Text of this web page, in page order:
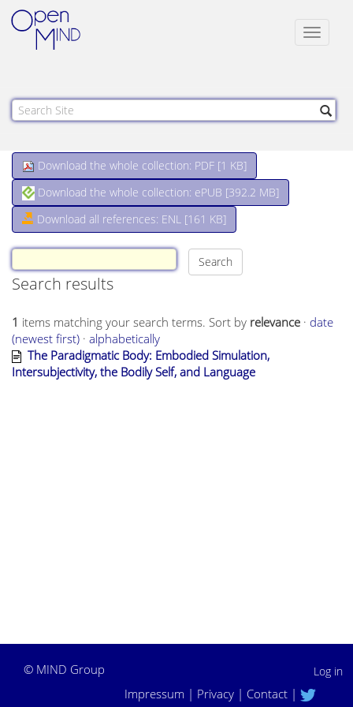
Toggle
Download the whole collection: PDF [1 KB]
Download the whole collection: ePUB [392.2 MB]
Download all references: ENL [161 KB]
Search results
1 items matching your search terms. Sort by relevance · date
(newest first) · alphabetically
The Paradigmatic Body: Embodied Simulation,
Intersubjectivity, the Bodily Self, and Language
Log in
© MIND Group
Impressum | Privacy | Contact |